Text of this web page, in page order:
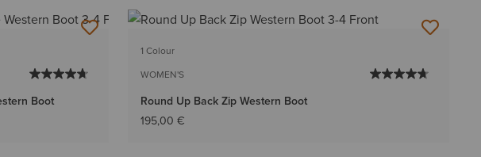
Boot
1 Colour
WOMEN'S
Round Up Back Zip Western Boot
195,00 €